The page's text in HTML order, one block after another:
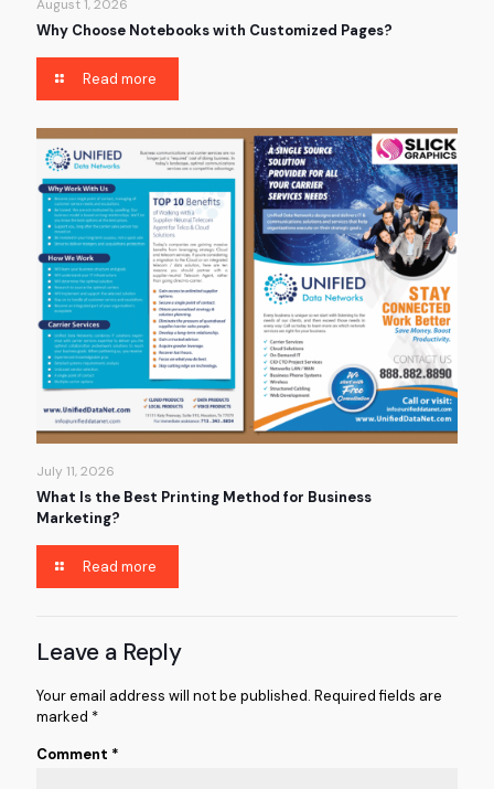
August 1, 2026
Why Choose Notebooks with Customized Pages?
Read more
July 11, 2026
What Is the Best Printing Method for Business
Marketing?
Read more
Leave a Reply
Your email address will not be published. Required fields are
marked *
Comment *